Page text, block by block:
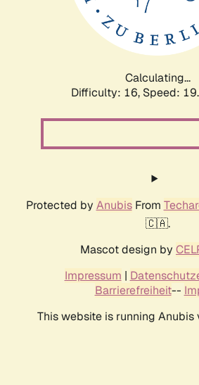
Calculating...
Difficulty: 16, Speed:
Protected by AnubisFrom
🇨🇦.
Mascot design by
Impressum |
Barrierefreiheit--
This website is running Anubis